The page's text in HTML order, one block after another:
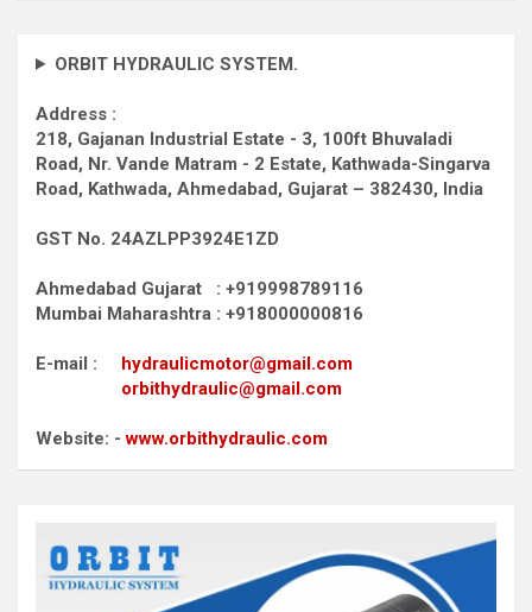
ORBIT HYDRAULIC SYSTEM.
Address :
218, Gajanan Industrial Estate - 3, 100ft Bhuvaladi
Road, Nr. Vande Matram - 2 Estate, Kathwada-Singarva
Road, Kathwada, Ahmedabad, Gujarat – 382430, India
GST No. 24AZLPP3924E1ZD
Ahmedabad Gujarat : +919998789116
Mumbai Maharashtra : +918000000816
E-mail : hydraulicmotor@gmail.com
orbithydraulic@gmail.com
Website: -www.orbithydraulic.com